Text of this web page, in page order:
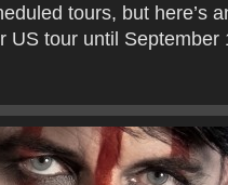
tours, but here’s
US tour until September